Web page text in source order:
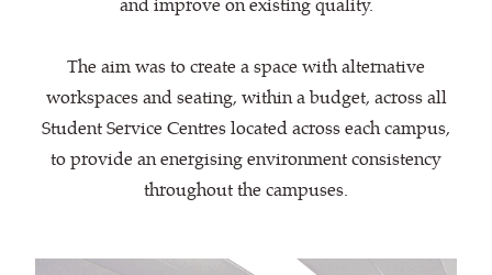
The aim was to create a space with alternative
workspaces and seating, within a budget, across all
Student Service Centres located across each campus,
to provide an energising environment consistency
throughout the campuses.